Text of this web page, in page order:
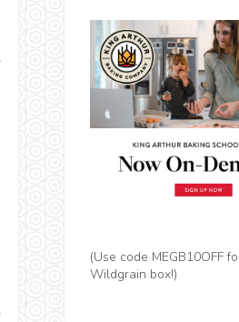
(Use code MEGB10OFF
Wildgrain box!)